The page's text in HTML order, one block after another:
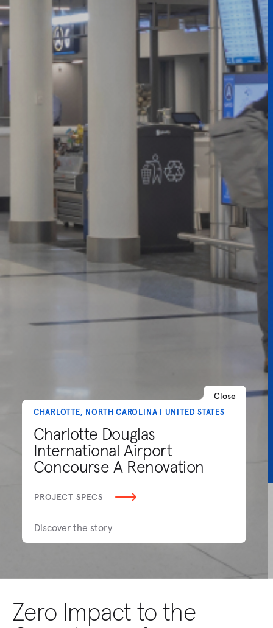
Close
CHARLOTTE, NORTH CAROLINA | UNITED STATES
Charlotte Douglas
International Airport
Concourse A Renovation
PROJECT SPECS
Discover the story
Zero Impact to the